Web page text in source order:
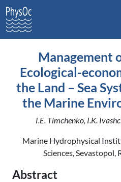
Management
Ecological-
the Land – Sea
the Marine
I.E. Timchenko, I.K.
Marine Hydrophysical
Sciences, Sevastopol,
Abstract